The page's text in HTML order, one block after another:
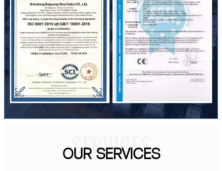
SERVICES
OUR SERVICES